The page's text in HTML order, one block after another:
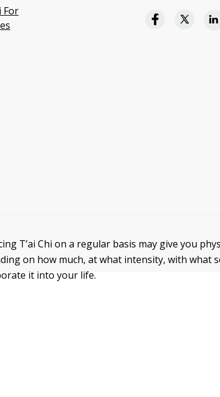
For
T’ai Chi on a regular basis may give you
on how much, at what intensity, with what
it into your life.